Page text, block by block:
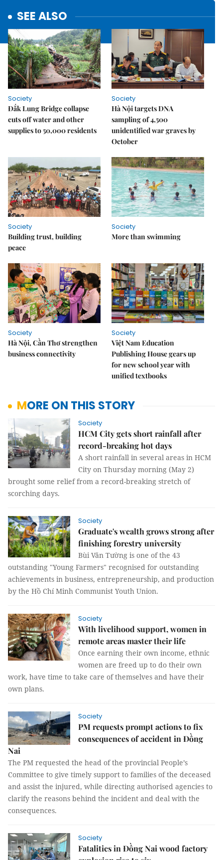
SEE ALSO
Society
Đắk Lung Bridge collapse
cuts off water and other
supplies to 50,000 residents
Society
Hà Nội targets DNA
sampling of 4,500
unidentified war graves by
October
Society
Building trust, building
peace
Society
More than swimming
Society
Hà Nội, Cần Thơ strengthen
business connectivity
Society
Việt Nam Education
Publishing House gears up
for new school year with
unified textbooks
MORE ON THIS STORY
Society
HCM City gets short rainfall after
record-breaking hot days
A short rainfall in several areas in HCM
City on Thursday morning (May 2)
brought some relief from a record-breaking stretch of
scorching days.
Society
Graduate's wealth grows strong after
finishing forestry university
Bùi Văn Tường is one of the 43
outstanding "Young Farmers" recognised for outstanding
achievements in business, entrepreneurship, and production
by the Hồ Chí Minh Communist Youth Union.
Society
With livelihood support, women in
remote areas master their life
Once earning their own income, ethnic
women are freed up to do their own
work, have time to take care of themselves and have their
own plans.
Society
PM requests prompt actions to fix
consequences of accident in Đồng
Nai
The PM requested the head of the provincial People’s
Committee to give timely support to families of the deceased
and assist the injured, while directing authorised agencies to
clarify the reasons behind the incident and deal with the
consequences.
Society
Fatalities in Đồng Nai wood factory